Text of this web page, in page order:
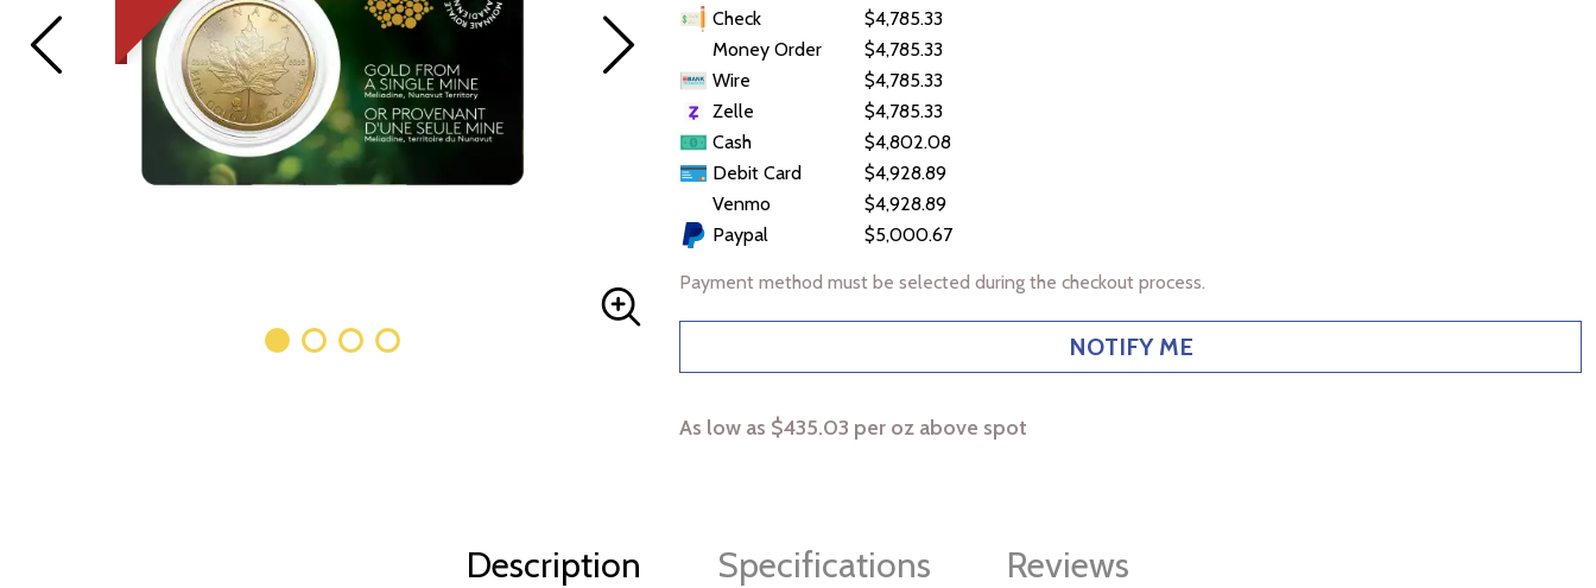
Check
$4,785.33
Money Order
$4,785.33
Wire
$4,785.33
Zelle
$4,785.33
Cash
$4,802.08
Debit Card
$4,928.89
Venmo
$4,928.89
Paypal
$5,000.67
Payment method must be selected during the checkout process.
NOTIFY ME
As low as $435.03 per oz above spot
Description Specifications Reviews